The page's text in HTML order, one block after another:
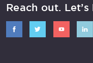
Reach out.